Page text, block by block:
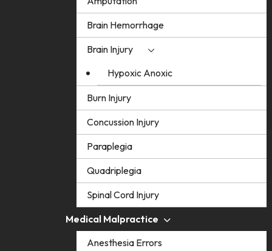
Brain Hemorrhage
Brain Injury
Hypoxic Anoxic
Burn Injury
Concussion Injury
Paraplegia
Quadriplegia
Spinal Cord Injury
Medical Malpractice
Anesthesia Errors